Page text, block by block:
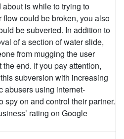
about is while to trying to
could be broken, you also
be subverted. In addition to
of a section of water slide,
from mugging the user
end. If you pay attention,
subversion with increasing
abusers using internet-
spy on and control their partner.
rating on Google